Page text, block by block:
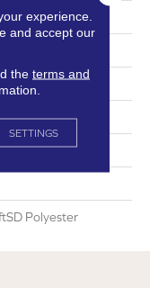
Polyester
experience.
and accept our
the terms and
SETTINGS